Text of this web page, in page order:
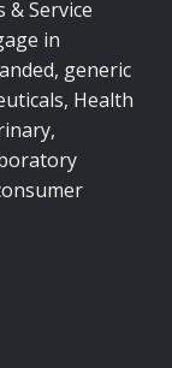
& Service
in
generic
Health